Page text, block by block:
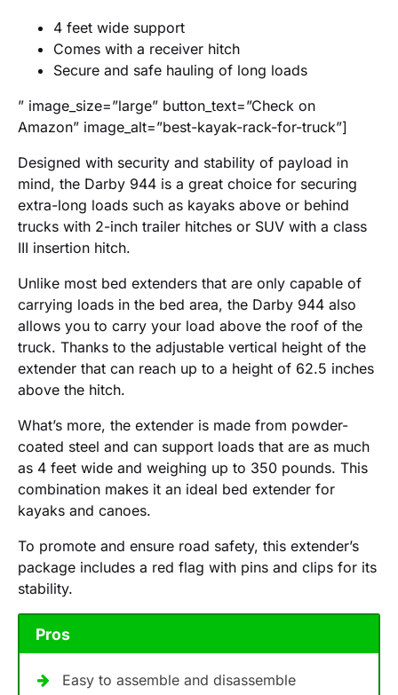
4 feet wide support
Comes with a receiver hitch
Secure and safe hauling of long loads
” image_size=”large” button_text=”Check on
Amazon” image_alt=”best-kayak-rack-for-truck”]
Designed with security and stability of payload in
mind, the Darby 944 is a great choice for securing
extra-long loads such as kayaks above or behind
trucks with 2-inch trailer hitches or SUV with a class
III insertion hitch.
Unlike most bed extenders that are only capable of
carrying loads in the bed area, the Darby 944 also
allows you to carry your load above the roof of the
truck. Thanks to the adjustable vertical height of the
extender that can reach up to a height of 62.5 inches
above the hitch.
What’s more, the extender is made from powder-
coated steel and can support loads that are as much
as 4 feet wide and weighing up to 350 pounds. This
combination makes it an ideal bed extender for
kayaks and canoes.
To promote and ensure road safety, this extender’s
package includes a red flag with pins and clips for its
stability.
Pros
Easy to assemble and disassemble